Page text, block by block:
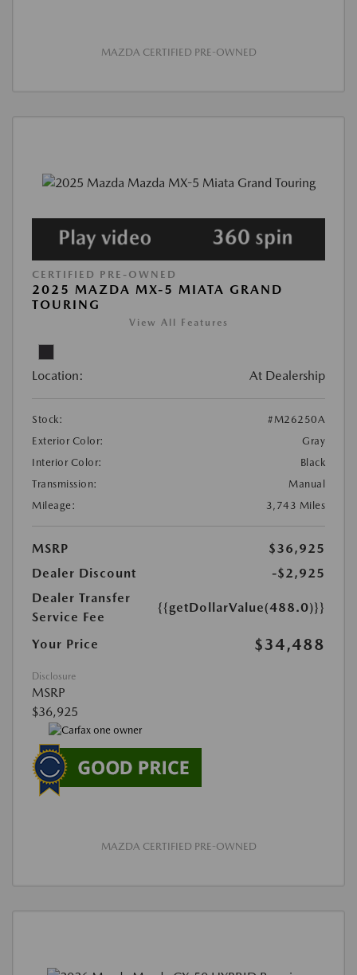
MAZDA CERTIFIED PRE-OWNED
CERTIFIED PRE-OWNED
2025 MAZDA MX-5 MIATA GRAND
TOURING
View All Features
Location: At Dealership
Stock:
#M26250A
Exterior Color:
Gray
Interior Color:
Black
Transmission:
Manual
Mileage:
3,743 Miles
MSRP
$36,925
Dealer Discount
-$2,925
Dealer Transfer
Service Fee
{{getDollarValue(488.0)}}
Your Price $34,488
Disclosure
MSRP
$36,925
MAZDA CERTIFIED PRE-OWNED